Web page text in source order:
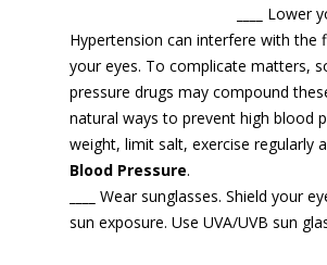
Lower
Hypertension can interfere with the
your eyes. To complicate matters,
pressure drugs may compound
natural ways to prevent high blood
weight, limit salt, exercise regularly
Blood Pressure.
Wear sunglasses. Shield your
sun exposure. Use UVA/UVB sun